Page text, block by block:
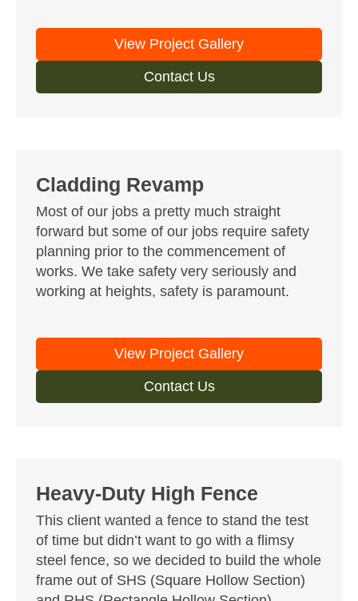
View Project Gallery
Contact Us
Cladding Revamp
Most of our jobs a pretty much straight
forward but some of our jobs require safety
planning prior to the commencement of
works. We take safety very seriously and
working at heights, safety is paramount.
View Project Gallery
Contact Us
Heavy-Duty High Fence
This client wanted a fence to stand the test
of time but didn’t want to go with a flimsy
steel fence, so we decided to build the whole
frame out of SHS (Square Hollow Section)